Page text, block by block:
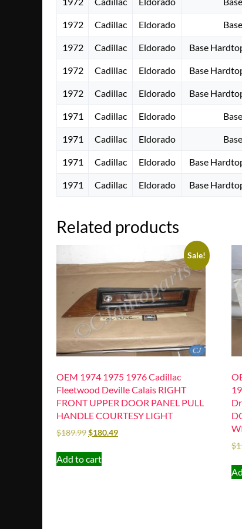
1972 Cadillac Eldorado Base
1972 Cadillac Eldorado Base
1972 Cadillac Eldorado Base
1972 Cadillac Eldorado Base
1971 Cadillac Eldorado Base
1971 Cadillac Eldorado Base
1971 Cadillac Eldorado Base
1971 Cadillac Eldorado Base
Related products
Sale!
OEM 1974 1975 1976 Cadillac
Fleetwood Deville Calais RIGHT
FRONT UPPER DOOR PANEL PULL
HANDLE COURTESY LIGHT
$189.99$180.49
Add to cart
$